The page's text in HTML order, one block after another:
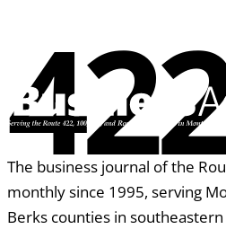
The business journal of the
monthly since 1995, serving
Berks counties in